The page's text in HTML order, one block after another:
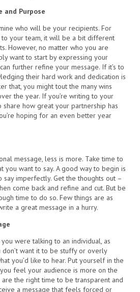
and Purpose
who will be your recipients. For
to your team, it will be a bit different
However, no matter who you are
want to start by expressing your
further refine your message. If it’s to
their hard work and dedication is
that, you might tout the many wins
the year. If you’re writing to your
share how great your partnership has
hoping for an even better year
message, less is more. Take time to
you want to say. A good way to begin is
imperfectly. Get the thoughts out –
come back and refine and cut. But be
time to do so. Few things are as
a great message in a hurry.
were talking to an individual, as
want it to be stuffy or overly
you’d like to hear. Put yourself in the
feel your audience is more on the
the right time to be transparent and
a message that feels forced or